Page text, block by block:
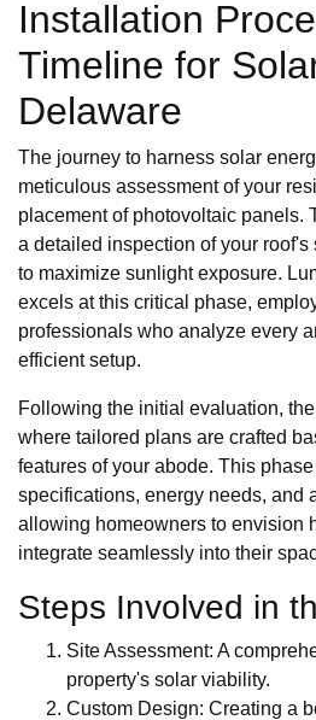
Installation
Timeline for
Delaware
The journey to harness solar
meticulous assessment of your
placement of photovoltaic panels.
a detailed inspection of your roof's
to maximize sunlight exposure.
excels at this critical phase,
professionals who analyze every
efficient setup.
Following the initial evaluation,
where tailored plans are crafted
features of your abode. This
specifications, energy needs, and
allowing homeowners to envision
integrate seamlessly into their
Steps Involved in
Site Assessment: A
property's solar viability.
Custom Design: Creating a